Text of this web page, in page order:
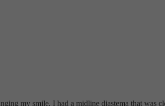
my smile, I had a midline diastema that was